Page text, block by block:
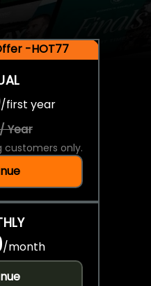
-HOT77
/first year
Year
customers only.
/month